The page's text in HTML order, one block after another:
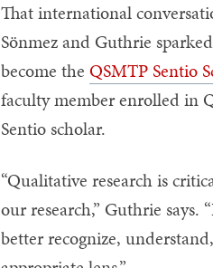
That international
Sönmez and Guthrie
become the QSMTP Sentio
faculty member enrolled in
Sentio scholar.
“Qualitative research is
our research,” Guthrie
better recognize,